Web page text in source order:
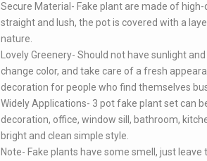
Secure Material- Fake plant are made of
straight and lush, the pot is covered with a
nature.
Lovely Greenery- Should not have sunlight
change color, and take care of a fresh
decoration for people who find themselves
Widely Applications- 3 pot fake plant set can
decoration, office, window sill, bathroom,
bright and clean simple style.
Note- Fake plants have some smell, just